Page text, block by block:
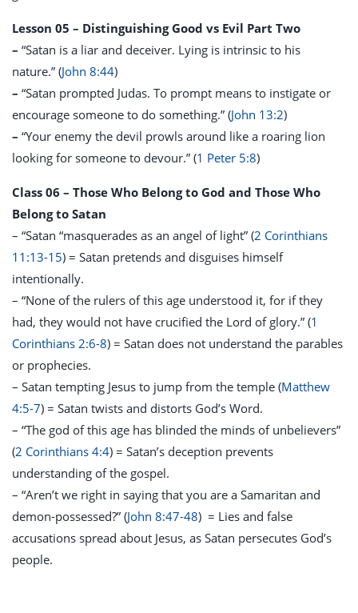
Lesson 05 – Distinguishing Good vs Evil Part Two
– “Satan is a liar and deceiver. Lying is intrinsic to his
nature.” (John 8:44)
– “Satan prompted Judas. To prompt means to instigate or
encourage someone to do something.” (John 13:2)
– “Your enemy the devil prowls around like a roaring lion
looking for someone to devour.” (1 Peter 5:8)
Class 06 – Those Who Belong to God and Those Who
Belong to Satan
– “Satan “masquerades as an angel of light” (2 Corinthians
11:13-15) = Satan pretends and disguises himself
intentionally.
– “None of the rulers of this age understood it, for if they
had, they would not have crucified the Lord of glory.” (1
Corinthians 2:6-8) = Satan does not understand the parables
or prophecies.
– Satan tempting Jesus to jump from the temple (Matthew
4:5-7) = Satan twists and distorts God’s Word.
– “The god of this age has blinded the minds of unbelievers”
(2 Corinthians 4:4) = Satan’s deception prevents
understanding of the gospel.
– “Aren’t we right in saying that you are a Samaritan and
demon-possessed?” (John 8:47-48) = Lies and false
accusations spread about Jesus, as Satan persecutes God’s
people.